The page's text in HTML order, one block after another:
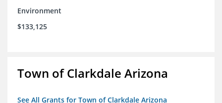
Environment
$133,125
Town of Clarkdale Arizona
See All Grants for Town of Clarkdale Arizona